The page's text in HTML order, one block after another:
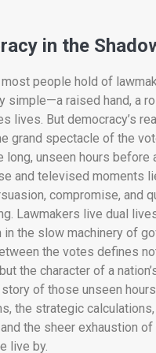
in the
people hold of
simple—a raised hand, a
lives. But democracy’s
grand spectacle of the
long, unseen hours before
and televised moments
compromise, and
Lawmakers live dual
in the slow machinery of
the votes defines
the character of a
of those unseen
the strategic calculations,
the sheer exhaustion
live by.